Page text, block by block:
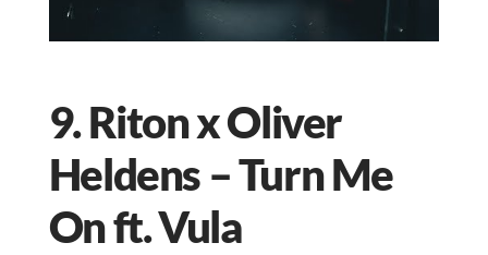
9. Riton x Oliver
Heldens – Turn Me
On ft. Vula